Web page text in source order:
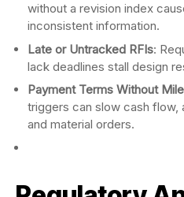
without a revision index
inconsistent information.
Late or Untracked RFIs:
lack deadlines stall design
Payment Terms Without
triggers can slow cash flow,
and material orders.